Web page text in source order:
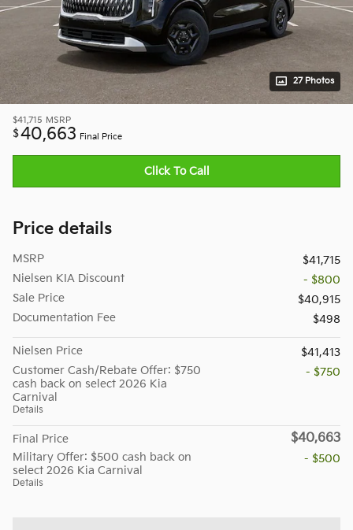
27 Photos
$41,715 MSRP
$40,663 Final Price
Click To Call
Price details
MSRP
$41,715
Nielsen KIA Discount
- $800
Sale Price
$40,915
Documentation Fee
$498
Nielsen Price
$41,413
Customer Cash/Rebate Offer: $750
cash back on select 2026 Kia
Carnival
Details
- $750
Final Price $40,663
Military Offer: $500 cash back on
select 2026 Kia Carnival
Details
- $500